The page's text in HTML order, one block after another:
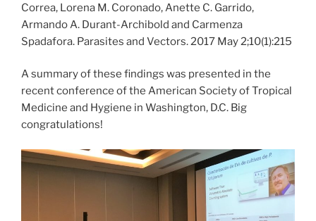
Correa, Lorena M. Coronado, Anette C. Garrido,
Armando A. Durant-Archibold and Carmenza
Spadafora. Parasites and Vectors. 2017 May 2;10(1):215
A summary of these findings was presented in the
recent conference of the American Society of Tropical
Medicine and Hygiene in Washington, D.C. Big
congratulations!